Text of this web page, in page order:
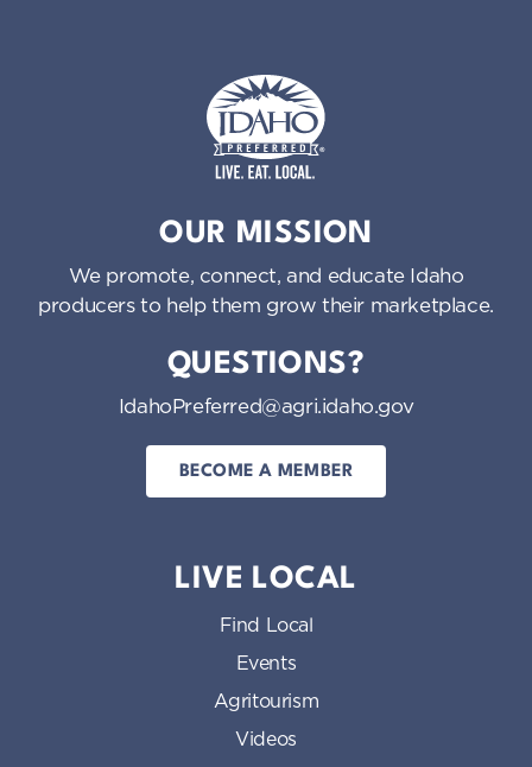
OUR MISSION
We promote, connect, and educate Idaho
producers to help them grow their marketplace.
QUESTIONS?
IdahoPreferred@agri.idaho.gov
BECOME A MEMBER
LIVE LOCAL
Find Local
Events
Agritourism
Videos